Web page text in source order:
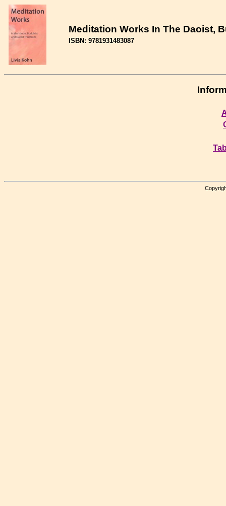
Meditation Works In The Daoist,
ISBN: 9781931483087